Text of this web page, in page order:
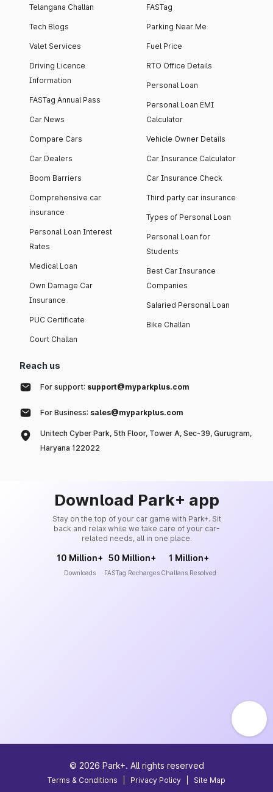
Telangana Challan
Tech Blogs
Valet Services
Driving Licence
Information
FASTag Annual Pass
Car News
Compare Cars
Car Dealers
Boom Barriers
Comprehensive car
insurance
Personal Loan Interest
Rates
Medical Loan
Own Damage Car
Insurance
PUC Certificate
Court Challan
FASTag
Parking Near Me
Fuel Price
RTO Office Details
Personal Loan
Personal Loan EMI
Calculator
Vehicle Owner Details
Car Insurance Calculator
Car Insurance Check
Third party car insurance
Types of Personal Loan
Personal Loan for
Students
Best Car Insurance
Companies
Salaried Personal Loan
Bike Challan
Reach us
For support: support@myparkplus.com
For Business: sales@myparkplus.com
Unitech Cyber Park, 5th Floor, Tower A, Sec-39, Gurugram,
Haryana 122022
Download Park+ app
Stay on the top of your car game with Park+. Sit
back and relax while we take care of your car-
related needs, all in one place.
10 Million+
Downloads
50 Million+
FASTag Recharges
1 Million+
Challans Resolved
© 2026 Park+. All rights reserved
Terms & Conditions Privacy Policy Site Map